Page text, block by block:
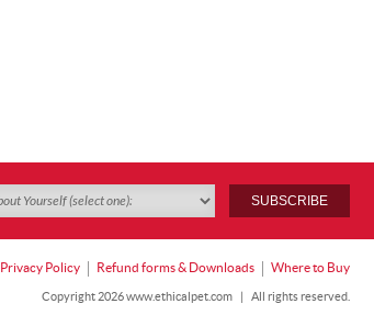
Privacy Policy Refund forms & Downloads Where to Buy
Copyright 2026 www.ethicalpet.com | All rights reserved.